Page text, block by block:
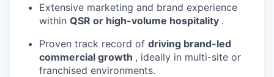
Extensive marketing and brand experience
within QSR or high-volume hospitality .
Proven track record of driving brand-led
commercial growth , ideally in multi-site or
franchised environments.